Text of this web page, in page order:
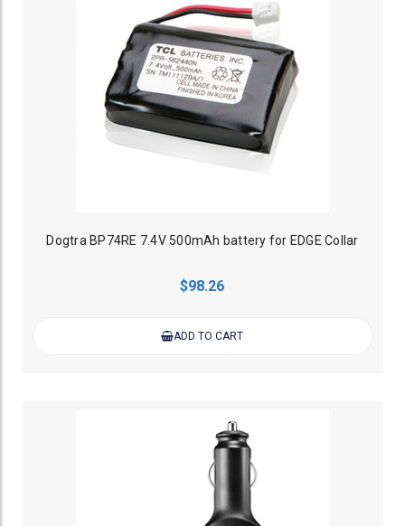
Dogtra BP74RE 7.4V 500mAh battery for EDGE Collar
$98.26
ADD TO CART